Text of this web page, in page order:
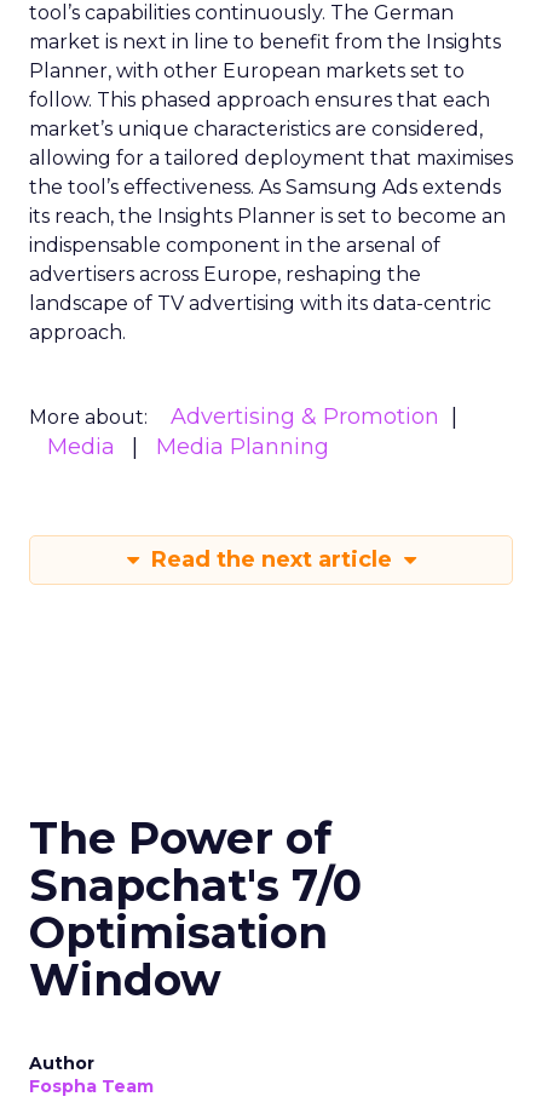
tool’s capabilities continuously. The German
market is next in line to benefit from the Insights
Planner, with other European markets set to
follow. This phased approach ensures that each
market’s unique characteristics are considered,
allowing for a tailored deployment that maximises
the tool’s effectiveness. As Samsung Ads extends
its reach, the Insights Planner is set to become an
indispensable component in the arsenal of
advertisers across Europe, reshaping the
landscape of TV advertising with its data-centric
approach.
More about:
Advertising & Promotion
Media
Media Planning
Read the next article
The Power of
Snapchat's 7/0
Optimisation
Window
Author
Fospha Team